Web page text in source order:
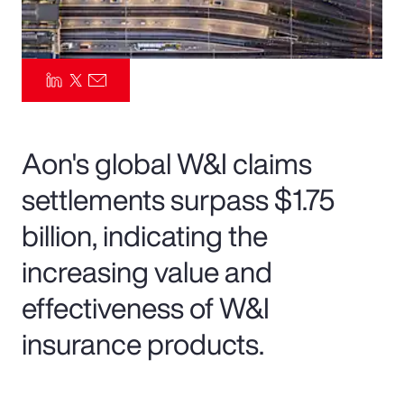
Aon's global W&I claims
settlements surpass $1.75
billion, indicating the
increasing value and
effectiveness of W&I
insurance products.